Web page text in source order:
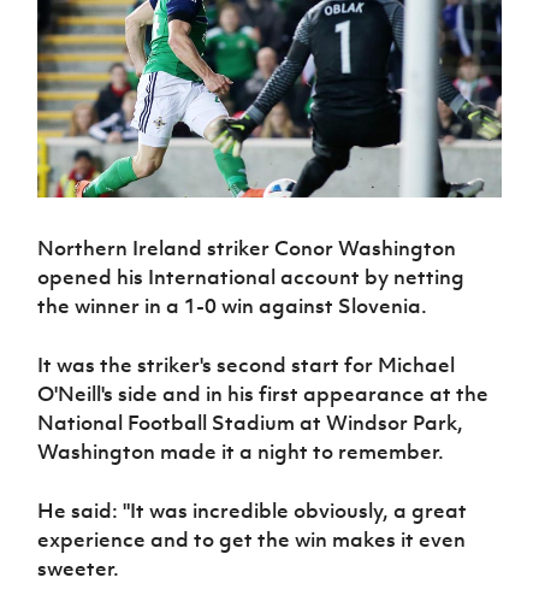
Northern
Ireland
Under 17
Men
Northern
Ireland
Senior
Northern
Ireland
Under 19
Northern
Ireland
Under 17
Women
Northern
Ireland
Hall of
Fame
GAWA
Shop
J JD
National
About JD
National
Academy
Challenge
Cup
McComb's
Coach
Travel
Intermediate
Cup
Craig
Stanfield
Junior Cup
Cavan
Youth Cup
League
Northern
Ireland
Women's
Football
Association
Northern
Football
League
Player
Registration
Forms
women's
football
Safeguarding
Delivering
Let
Them
Play
Schools
Programmes
Howdens
Changer
Programme
Youth
Football
Community
Cup
Clubs
Stay
Onside
of the
Game
Football
Department
for
Young
Leaders
Programme
Start
Through
Referee
Futsal
H TICKETS
Subscribe
Newsletter
Find A Club
Esports
FOTM
IrishCupFinal
Women’s Euro
Northern Ireland striker Conor Washington
opened his International account by netting
the winner in a 1-0 win against Slovenia.
It was the striker's second start for Michael
O'Neill's side and in his first appearance at the
National Football Stadium at Windsor Park,
Washington made it a night to remember.
He said: "It was incredible obviously, a great
experience and to get the win makes it even
sweeter.